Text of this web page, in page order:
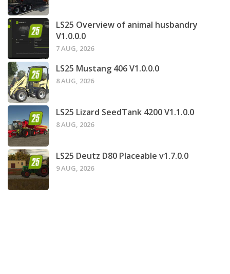
LS25 Overview of animal husbandry
V1.0.0.0
7 AUG, 2026
LS25 Mustang 406 V1.0.0.0
8 AUG, 2026
LS25 Lizard SeedTank 4200 V1.1.0.0
8 AUG, 2026
LS25 Deutz D80 Placeable v1.7.0.0
9 AUG, 2026